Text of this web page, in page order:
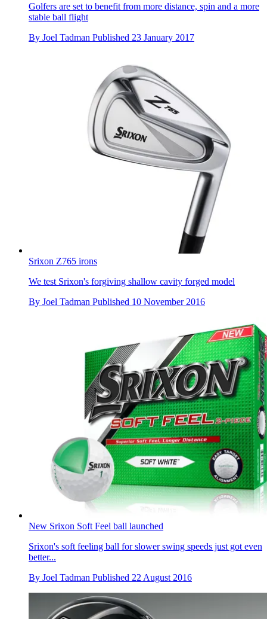
Golfers are set to benefit from more distance, spin and a more
stable ball flight
By Joel Tadman Published 23 January 2017
Srixon Z765 irons
We test Srixon's forgiving shallow cavity forged model
By Joel Tadman Published 10 November 2016
New Srixon Soft Feel ball launched
Srixon's soft feeling ball for slower swing speeds just got even
better...
By Joel Tadman Published 22 August 2016